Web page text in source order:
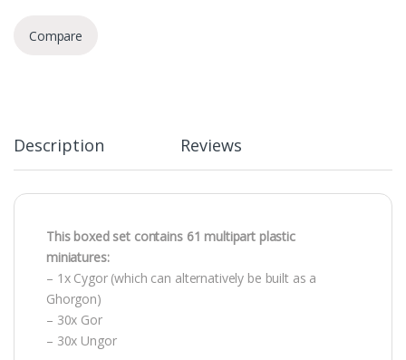
Compare
Description Reviews
This boxed set contains 61 multipart plastic
miniatures:
– 1x Cygor (which can alternatively be built as a
Ghorgon)
– 30x Gor
– 30x Ungor